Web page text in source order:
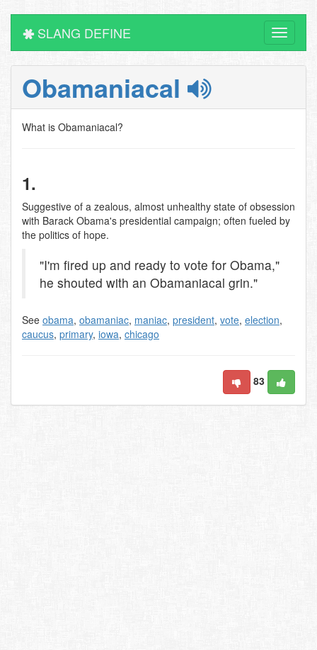
Toggle
SLANG DEFINE
Obamaniacal
What is Obamaniacal?
1.
Suggestive of a zealous, almost unhealthy state of obsession
with Barack Obama's presidential campaign; often fueled by
the politics of hope.
"I'm fired up and ready to vote for Obama,"
he shouted with an Obamaniacal grin."
See obama, obamaniac, maniac, president, vote, election,
caucus, primary, iowa, chicago
83